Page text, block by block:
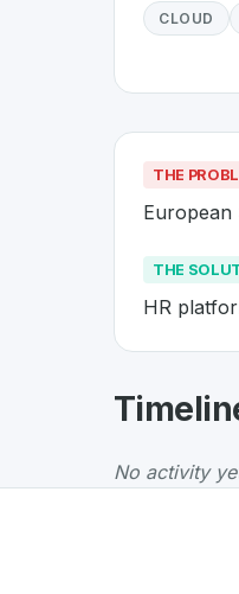
CLOUD
THE
European
THE
HR
About
The Problem:
The Solution:
No activity